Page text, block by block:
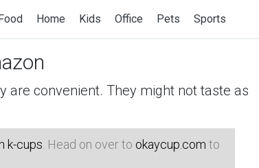
Home Kids Office Pets Sports
are convenient. They might not taste as
k-cups . Head on over to okaycup.com to